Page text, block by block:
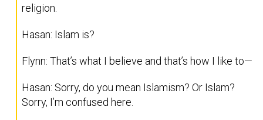
religion.
Hasan: Islam is?
Flynn: That’s what I believe and that’s how I like to—
Hasan: Sorry, do you mean Islamism? Or Islam?
Sorry, I’m confused here.